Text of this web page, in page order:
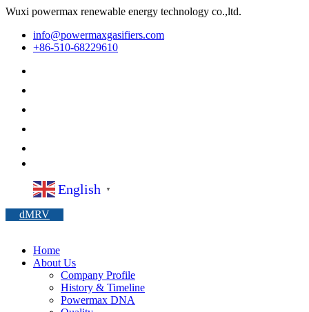
Wuxi powermax renewable energy technology co.,ltd.
info@powermaxgasifiers.com
+86-510-68229610
English ▼
dMRV
Home
About Us
Company Profile
History & Timeline
Powermax DNA